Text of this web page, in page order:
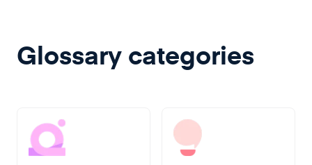
Glossary categories